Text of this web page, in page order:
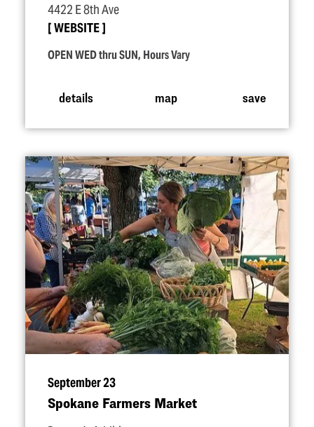
4422 E 8th Ave
WEBSITE
OPEN WED thru SUN, Hours Vary
details map save
September 23
Spokane Farmers Market